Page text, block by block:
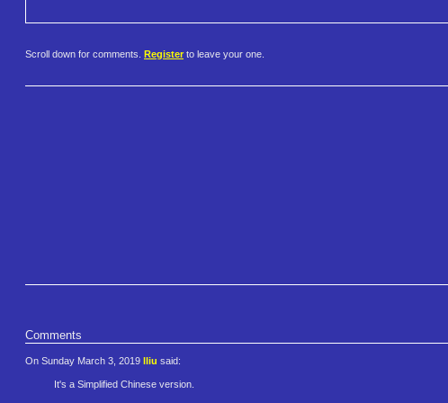
Scroll down for comments. Register to leave your one.
Comments
On Sunday March 3, 2019 lliu said:
It's a Simplified Chinese version.